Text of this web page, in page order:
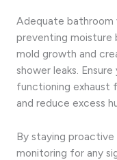
Adequate bathroom
preventing moisture
mold growth and
shower leaks.
functioning exhaust
and reduce excess
By staying
monitoring for any